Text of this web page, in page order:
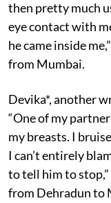
then pretty much
eye contact with
he came inside
from Mumbai.
Devika*, another
“One of my
my breasts. I
I can’t entirely
to tell him to
from Dehradun to